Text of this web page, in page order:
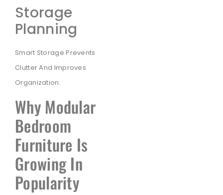
Storage
Planning
Smart Storage Prevents
Clutter And Improves
Organization.
Why Modular
Bedroom
Furniture Is
Growing In
Popularity